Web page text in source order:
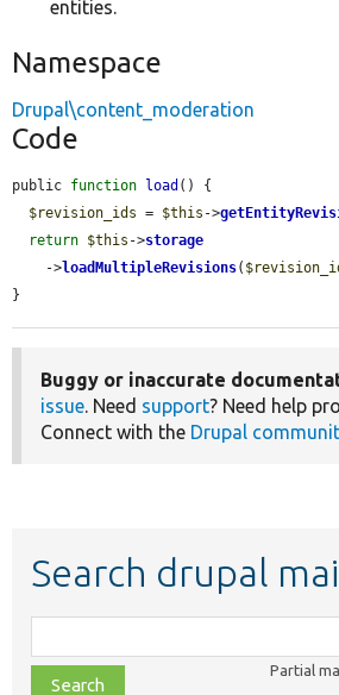
entities.
Namespace
Drupal\content_moderation
Code
public function load () {
$revision_ids = $this ->
return $this ->storage
    ->
loadMultipleRevisions(
}
Buggy or inaccurate
issue. Need support? Need help
Connect with the Drupal
Search drupal
class,
file,
Partial